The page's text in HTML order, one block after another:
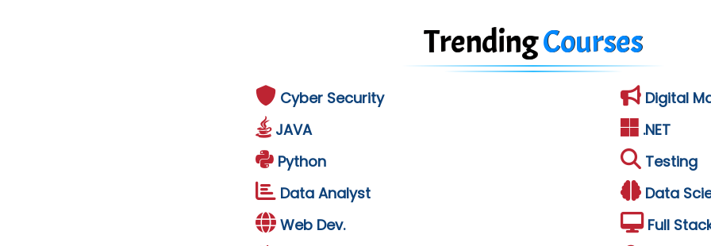
TrendingCourses
Cyber Security
Digital
JAVA
.NET
Python
Testing
Data Analyst
Data
Web Dev.
Full